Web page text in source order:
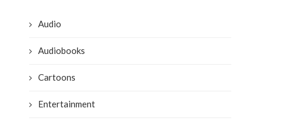
Audio
Audiobooks
Cartoons
Entertainment